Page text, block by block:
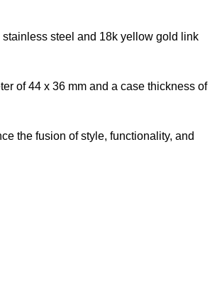
steel and 18k yellow gold link
of 44 x 36 mm and a case thickness of
the fusion of style, functionality, and